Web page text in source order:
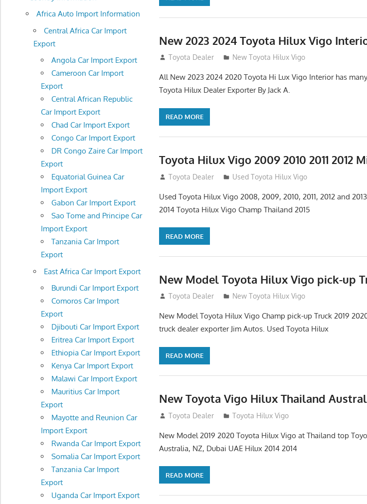
New 2023 2024 Toyota Hilux Vigo
August 11, 2012
Toyota Dealer New Toyota Hilux Vigo
All New 2023 2024 2020 Toyota Hi Lux Vigo Interior has
Toyota Hilux Dealer Exporter By Jack A.
READ MORE
Toyota Hilux Vigo 2009 2010 2011 2012
July 31, 2012
Toyota Dealer Used Toyota Hilux Vigo
Used Toyota Hilux Vigo 2008, 2009, 2010, 2011, 2012 and
2014 Toyota Hilux Vigo Champ Thailand 2015
READ MORE
New Model Toyota Hilux Vigo pick-up
July 31, 2012
Toyota Dealer New Toyota Hilux Vigo
New Model Toyota Hilux Vigo Champ pick-up Truck 2019
truck dealer exporter Jim Autos. Used Toyota Hilux
READ MORE
New Toyota Vigo Hilux Thailand
July 27, 2012
Toyota Dealer Toyota Hilux Vigo
New Model 2019 2020 Toyota Hilux Vigo at Thailand top
Australia, NZ, Dubai UAE Hilux 2014 2014
READ MORE
Africa Auto Import Information
Central Africa Car Import
Export
Angola Car Import Export
Cameroon Car Import
Export
Central African Republic
Car Import Export
Chad Car Import Export
Congo Car Import Export
DR Congo Zaire Car Import
Export
Equatorial Guinea Car
Import Export
Gabon Car Import Export
Sao Tome and Principe Car
Import Export
Tanzania Car Import
Export
East Africa Car Import Export
Burundi Car Import Export
Comoros Car Import
Export
Djibouti Car Import Export
Eritrea Car Import Export
Ethiopia Car Import Export
Kenya Car Import Export
Malawi Car Import Export
Mauritius Car Import
Export
Mayotte and Reunion Car
Import Export
Rwanda Car Import Export
Somalia Car Import Export
Tanzania Car Import
Export
Uganda Car Import Export